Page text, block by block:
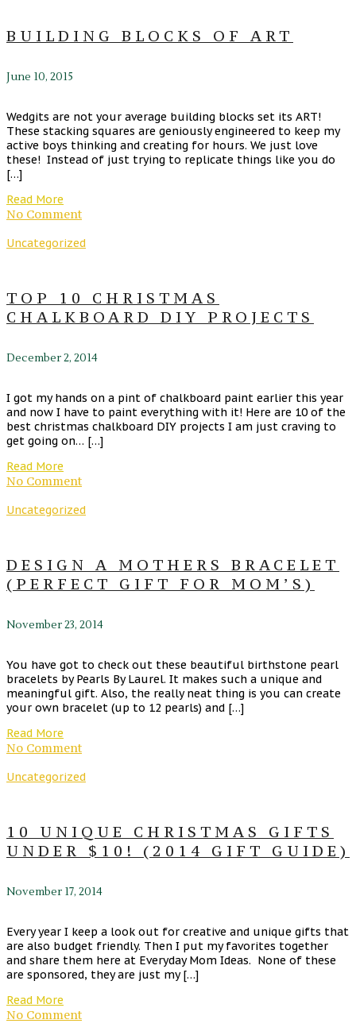
BUILDING BLOCKS OF ART
June 10, 2015
Wedgits are not your average building blocks set its ART!
These stacking squares are geniously engineered to keep my
active boys thinking and creating for hours. We just love
these! Instead of just trying to replicate things like you do
[…]
Read More
No Comment
Uncategorized
TOP 10 CHRISTMAS
CHALKBOARD DIY PROJECTS
December 2, 2014
I got my hands on a pint of chalkboard paint earlier this year
and now I have to paint everything with it! Here are 10 of the
best christmas chalkboard DIY projects I am just craving to
get going on… […]
Read More
No Comment
Uncategorized
DESIGN A MOTHERS BRACELET
(PERFECT GIFT FOR MOM’S)
November 23, 2014
You have got to check out these beautiful birthstone pearl
bracelets by Pearls By Laurel. It makes such a unique and
meaningful gift. Also, the really neat thing is you can create
your own bracelet (up to 12 pearls) and […]
Read More
No Comment
Uncategorized
10 UNIQUE CHRISTMAS GIFTS
UNDER $10! (2014 GIFT GUIDE)
November 17, 2014
Every year I keep a look out for creative and unique gifts that
are also budget friendly. Then I put my favorites together
and share them here at Everyday Mom Ideas. None of these
are sponsored, they are just my […]
Read More
No Comment